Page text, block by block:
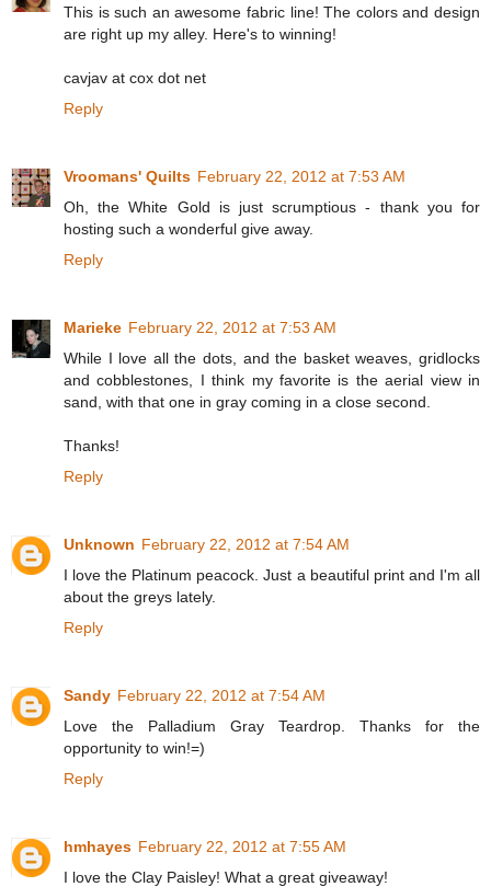
This is such an awesome fabric line! The colors and design
are right up my alley. Here's to winning!
cavjav at cox dot net
Reply
Vroomans' Quilts February 22, 2012 at 7:53 AM
Oh, the White Gold is just scrumptious - thank you for
hosting such a wonderful give away.
Reply
Marieke February 22, 2012 at 7:53 AM
While I love all the dots, and the basket weaves, gridlocks
and cobblestones, I think my favorite is the aerial view in
sand, with that one in gray coming in a close second.
Thanks!
Reply
Unknown February 22, 2012 at 7:54 AM
I love the Platinum peacock. Just a beautiful print and I'm all
about the greys lately.
Reply
Sandy February 22, 2012 at 7:54 AM
Love the Palladium Gray Teardrop. Thanks for the
opportunity to win!=)
Reply
hmhayes February 22, 2012 at 7:55 AM
I love the Clay Paisley! What a great giveaway!